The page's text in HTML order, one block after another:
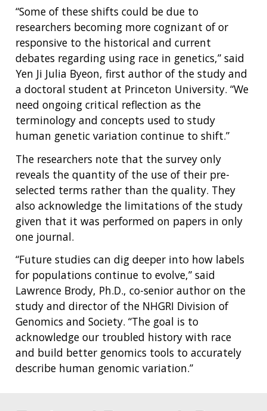
CONTACT US
“Some of these shifts could be due to
researchers becoming more cognizant of or
responsive to the historical and current
debates regarding using race in genetics,” said
Yen Ji Julia Byeon, first author of the study and
a doctoral student at Princeton University. “We
need ongoing critical reflection as the
terminology and concepts used to study
human genetic variation continue to shift.”
The researchers note that the survey only
reveals the quantity of the use of their pre-
selected terms rather than the quality. They
also acknowledge the limitations of the study
given that it was performed on papers in only
one journal.
“Future studies can dig deeper into how labels
for populations continue to evolve,” said
Lawrence Brody, Ph.D., co-senior author on the
study and director of the NHGRI Division of
Genomics and Society. “The goal is to
acknowledge our troubled history with race
and build better genomics tools to accurately
describe human genomic variation.”